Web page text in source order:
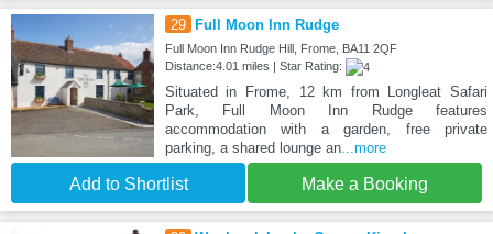
29 Full Moon Inn Rudge
Full Moon Inn Rudge Hill, Frome, BA11 2QF
Distance:4.01 miles | Star Rating:
Situated in Frome, 12 km from Longleat Safari
Park, Full Moon Inn Rudge features
accommodation with a garden, free private
parking, a shared lounge an...more
Add to Shortlist Make a Booking